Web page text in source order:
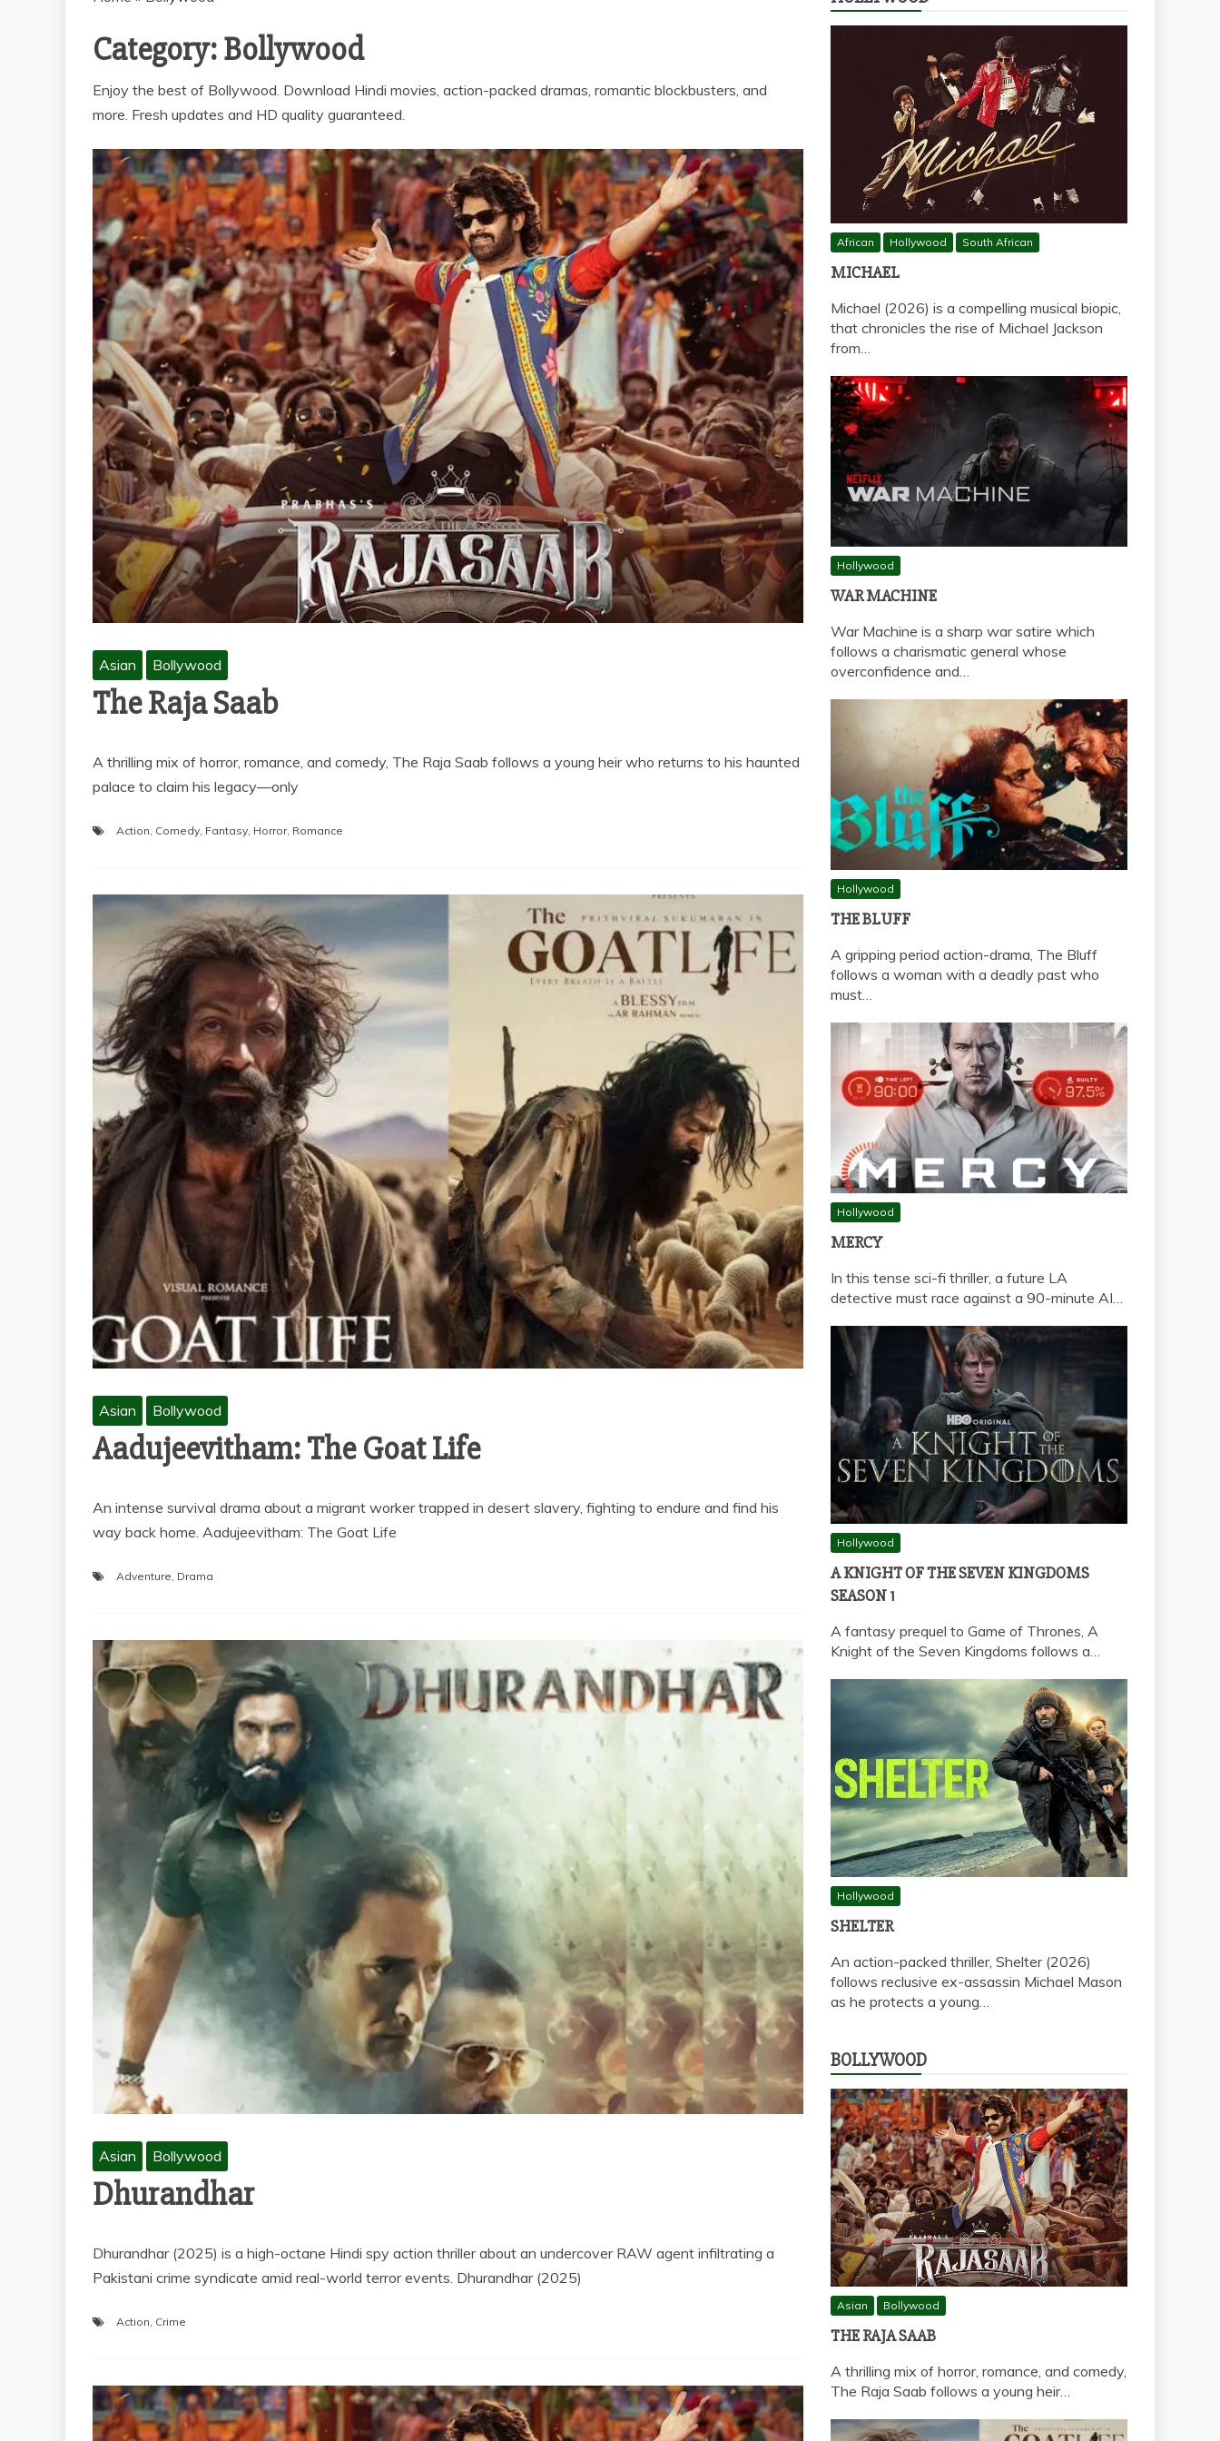
Category:Bollywood
Enjoy the best of Bollywood. Download Hindi movies, action-packed dramas, romantic blockbusters, and
more. Fresh updates and HD quality guaranteed.
Asian Bollywood
The Raja Saab
A thrilling mix of horror, romance, and comedy, The Raja Saab follows a young heir who returns to his haunted
palace to claim his legacy—only
Action, Comedy, Fantasy, Horror, Romance
Asian Bollywood
Aadujeevitham: The Goat Life
An intense survival drama about a migrant worker trapped in desert slavery, fighting to endure and find his
way back home. Aadujeevitham: The Goat Life
Adventure, Drama
Asian Bollywood
Dhurandhar
Dhurandhar (2025) is a high-octane Hindi spy action thriller about an undercover RAW agent infiltrating a
Pakistani crime syndicate amid real-world terror events. Dhurandhar (2025)
Action, Crime
African Hollywood South African
MICHAEL
Michael (2026) is a compelling musical biopic,
that chronicles the rise of Michael Jackson
from…
Hollywood
WAR MACHINE
War Machine is a sharp war satire which
follows a charismatic general whose
overconfidence and…
Hollywood
THE BLUFF
A gripping period action-drama, The Bluff
follows a woman with a deadly past who
must…
Hollywood
MERCY
In this tense sci-fi thriller, a future LA
detective must race against a 90-minute AI…
Hollywood
A KNIGHT OF THE SEVEN KINGDOMS
SEASON 1
A fantasy prequel to Game of Thrones, A
Knight of the Seven Kingdoms follows a…
Hollywood
SHELTER
An action-packed thriller, Shelter (2026)
follows reclusive ex-assassin Michael Mason
as he protects a young…
BOLLYWOOD
Asian Bollywood
THE RAJA SAAB
A thrilling mix of horror, romance, and comedy,
The Raja Saab follows a young heir…